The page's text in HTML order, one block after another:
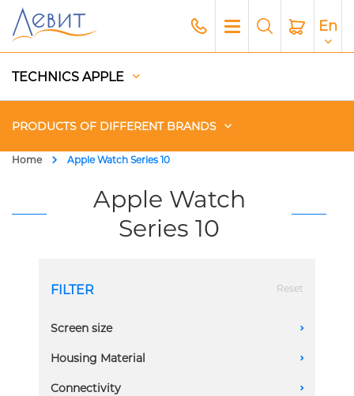
En
TECHNICS APPLE
PRODUCTS OF DIFFERENT BRANDS
Home Apple Watch Series 10
Apple Watch
Series 10
FILTER Reset
Screen size A
42mm
Housing Material A
Aluminum
Connectivity A